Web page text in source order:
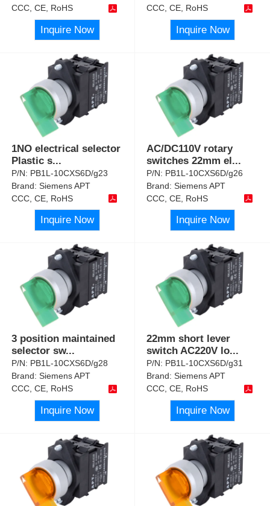
CCC, CE, RoHS
Inquire Now
CCC, CE, RoHS
Inquire Now
1NO electrical selector
Plastic s...
P/N: PB1L-10CXS6D/g23
Brand:Siemens APT
CCC, CE, RoHS
Inquire Now
AC/DC110V rotary
switches 22mm el...
P/N: PB1L-10CXS6D/g26
Brand:Siemens APT
CCC, CE, RoHS
Inquire Now
3 position maintained
selector sw...
P/N: PB1L-10CXS6D/g28
Brand:Siemens APT
CCC, CE, RoHS
Inquire Now
22mm short lever
switch AC220V lo...
P/N: PB1L-10CXS6D/g31
Brand:Siemens APT
CCC, CE, RoHS
Inquire Now